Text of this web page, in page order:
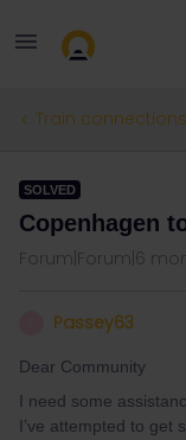
Train
SOLVED
Copenhagen
Forum|Forum|6
Passey63
Dear Community
I need some
I’ve attempted to get